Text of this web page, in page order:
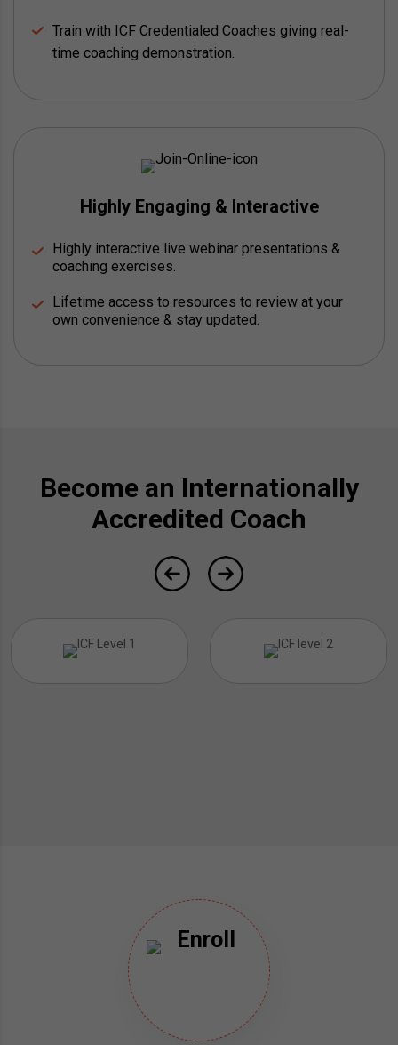
Train with ICF Credentialed Coaches giving real-
time coaching demonstration.
Highly Engaging & Interactive
Highly interactive live webinar presentations &
coaching exercises.
Lifetime access to resources to review at your
own convenience & stay updated.
Become an Internationally
Accredited Coach